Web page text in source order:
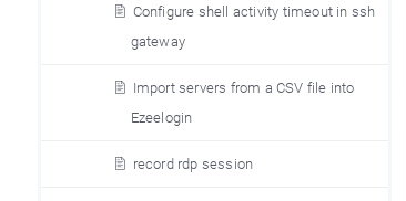
Configure shell activity timeout in ssh
gateway
Import servers from a CSV file into
Ezeelogin
record rdp session